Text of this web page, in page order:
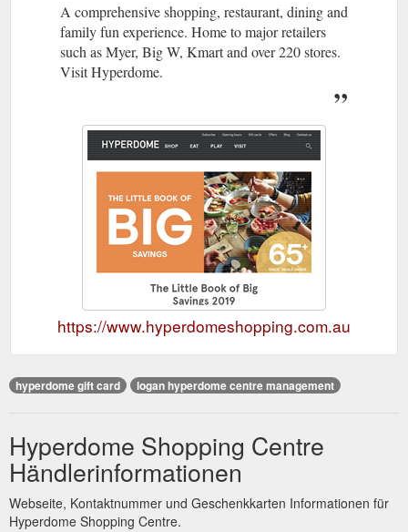
A comprehensive shopping, restaurant, dining and
family fun experience. Home to major retailers
such as Myer, Big W, Kmart and over 220 stores.
Visit Hyperdome.
https://www.hyperdomeshopping.com.au
hyperdome gift card logan hyperdome centre management
Hyperdome Shopping Centre
Händlerinformationen
Webseite, Kontaktnummer und Geschenkkarten Informationen für
Hyperdome Shopping Centre.